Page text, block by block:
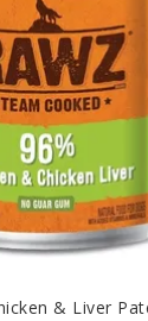
& Liver